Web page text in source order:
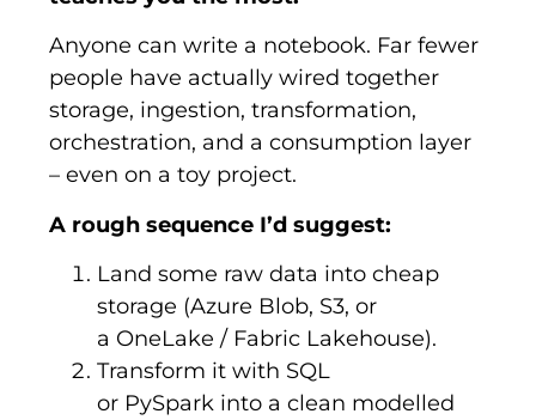
Anyone can write a notebook. Far fewer
people have actually wired together
storage, ingestion, transformation,
orchestration, and a consumption layer
– even on a toy project.
A rough sequence I’d suggest:
Land some raw data into cheap
storage (Azure Blob, S3, or
a OneLake / Fabric Lakehouse).
Transform it with SQL
or PySpark into a clean modelled